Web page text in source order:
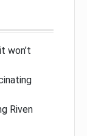
won’t
Riven